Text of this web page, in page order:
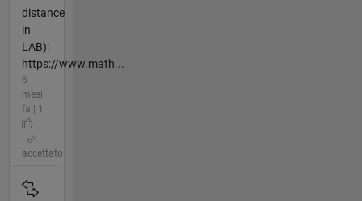
distance
in
LAB):
https://www.math...
6
mesi
fa | 1
accettato